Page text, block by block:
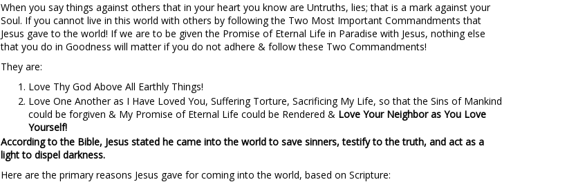
When you say things against others that in your heart you know are Untruths, lies; that is a mark against your
Soul. If you cannot live in this world with others by following the Two Most Important Commandments that
Jesus gave to the world! If we are to be given the Promise of Eternal Life in Paradise with Jesus, nothing else
that you do in Goodness will matter if you do not adhere & follow these Two Commandments!
They are:
Love Thy God Above All Earthly Things!
Love One Another as I Have Loved You, Suffering Torture, Sacrificing My Life, so that the Sins of Mankind
could be forgiven & My Promise of Eternal Life could be Rendered & Love Your Neighbor as You Love
Yourself!
According to the Bible, Jesus stated he came into the world to save sinners, testify to the truth, and act as a
light to dispel darkness.
Here are the primary reasons Jesus gave for coming into the world, based on Scripture: